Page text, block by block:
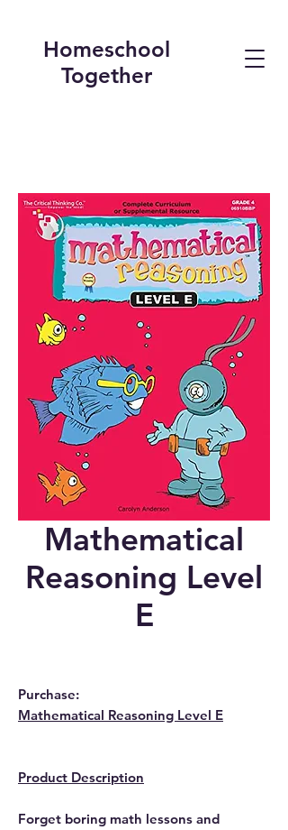
Homeschool
Together
Mathematical
Reasoning Level
E
Purchase:
Mathematical Reasoning Level E
Product Description
Forget boring math lessons and